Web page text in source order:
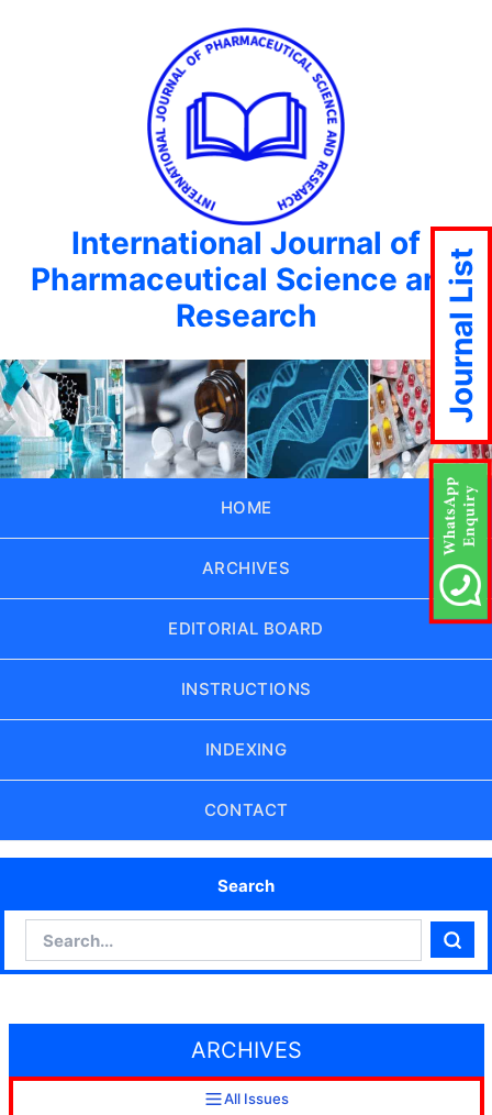
International Journal of
Pharmaceutical Science and
Research
HOME
ARCHIVES
EDITORIAL BOARD
INSTRUCTIONS
INDEXING
CONTACT
Search
ARCHIVES
All Issues
Journal List